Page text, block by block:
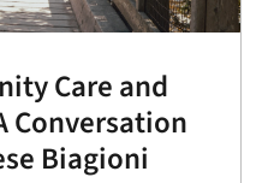
Care and
Conversation
Biagioni